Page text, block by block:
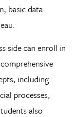
basic data
side can enroll in
including
processes,
also